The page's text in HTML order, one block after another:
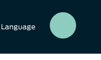
Language